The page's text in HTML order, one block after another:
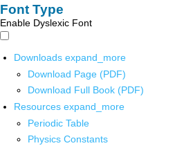
Font Type
Enable Dyslexic Font
Downloads expand_more
Download Page (PDF)
Download Full Book (PDF)
Resources expand_more
Periodic Table
Physics Constants